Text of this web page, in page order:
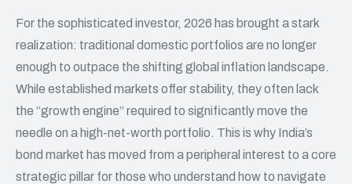
For the sophisticated investor, 2026 has brought a stark
realization: traditional domestic portfolios are no longer
enough to outpace the shifting global inflation landscape.
While established markets offer stability, they often lack
the “growth engine” required to significantly move the
needle on a high-net-worth portfolio. This is why India’s
bond market has moved from a peripheral interest to a core
strategic pillar for those who understand how to navigate